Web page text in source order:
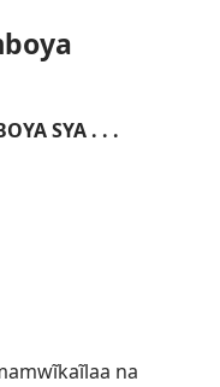
SYA . . .
na